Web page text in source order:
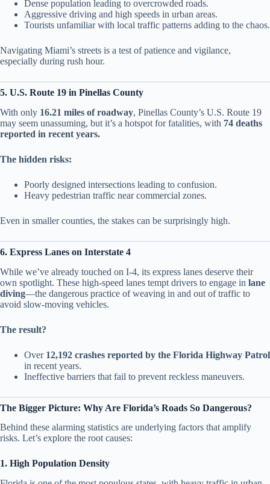
Dense population leading to overcrowded roads.
Aggressive driving and high speeds in urban areas.
Tourists unfamiliar with local traffic patterns adding to the chaos.
Navigating Miami’s streets is a test of patience and vigilance,
especially during rush hour.
5. U.S. Route 19 in Pinellas County
With only 16.21 miles of roadway, Pinellas County’s U.S. Route 19
may seem unassuming, but it’s a hotspot for fatalities, with 74 deaths
reported in recent years.
The hidden risks:
Poorly designed intersections leading to confusion.
Heavy pedestrian traffic near commercial zones.
Even in smaller counties, the stakes can be surprisingly high.
6. Express Lanes on Interstate 4
While we’ve already touched on I-4, its express lanes deserve their
own spotlight. These high-speed lanes tempt drivers to engage in lane
diving—the dangerous practice of weaving in and out of traffic to
avoid slow-moving vehicles.
The result?
Over 12,192 crashes reported by the Florida Highway Patrol
in recent years.
Ineffective barriers that fail to prevent reckless maneuvers.
The Bigger Picture: Why Are Florida’s Roads So Dangerous?
Behind these alarming statistics are underlying factors that amplify
risks. Let’s explore the root causes:
1. High Population Density